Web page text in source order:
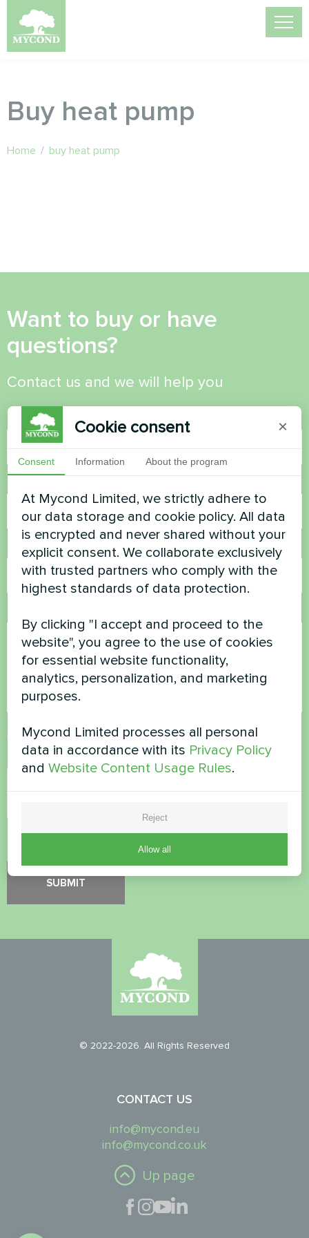
Buy heat pump
Home / buy heat pump
Want to buy or have
questions?
Contact us and we will help you
Name
Email
AcceptPrivacy Policy
© 2022-2026. All Rights Reserved
CONTACT US
info@mycond.eu
info@mycond.co.uk
Up page
Cookie consent ×
Consent Information About the program
At Mycond Limited, we strictly adhere to
our data storage and cookie policy. All data
is encrypted and never shared without your
explicit consent. We collaborate exclusively
with trusted partners who comply with the
highest standards of data protection.
By clicking "I accept and proceed to the
website", you agree to the use of cookies
for essential website functionality,
analytics, personalization, and marketing
purposes.
Mycond Limited processes all personal
data in accordance with its Privacy Policy
andWebsite Content Usage Rules.
Reject
Allow all